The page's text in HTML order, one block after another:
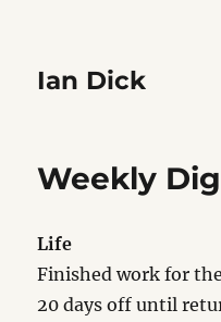
Ian Dick
Weekly
Life
Finished work for
20 days off until